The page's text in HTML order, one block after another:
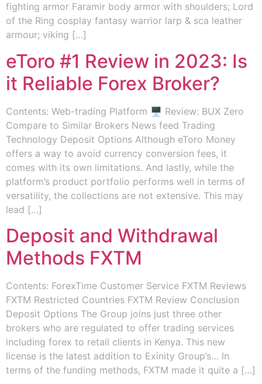
fighting armor Faramir body armor with shoulders; Lord
of the Ring cosplay fantasy warrior larp & sca leather
armour; viking […]
eToro #1 Review in 2023: Is
it Reliable Forex Broker?
Contents: Web-trading Platform 🖥️ Review: BUX Zero
Compare to Similar Brokers News feed Trading
Technology Deposit Options Although eToro Money
offers a way to avoid currency conversion fees, it
comes with its own limitations. And lastly, while the
platform’s product portfolio performs well in terms of
versatility, the collections are not extensive. This may
lead […]
Deposit and Withdrawal
Methods FXTM
Contents: ForexTime Customer Service FXTM Reviews
FXTM Restricted Countries FXTM Review Conclusion
Deposit Options The Group joins just three other
brokers who are regulated to offer trading services
including forex to retail clients in Kenya. This new
license is the latest addition to Exinity Group’s… In
terms of the funding methods, FXTM made it quite a […]